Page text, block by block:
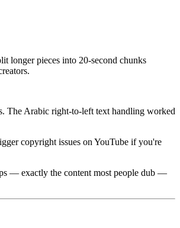
longer pieces into 20-second chunks
The Arabic right-to-left text handling worked
copyright issues on YouTube if you're
— exactly the content most people dub —